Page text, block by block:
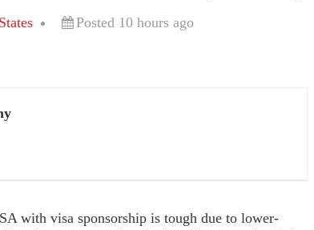
Posted 10 hours ago
with visa sponsorship is tough due to lower-